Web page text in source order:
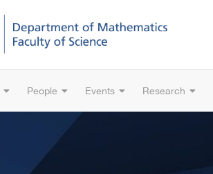
People Events Research